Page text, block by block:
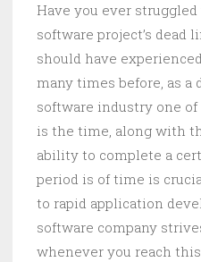
Have you ever
software project’s dead
should have
many times before, as a
software industry one
is the time, along with
ability to complete a
period is of time is
to rapid application
software company
whenever you reach